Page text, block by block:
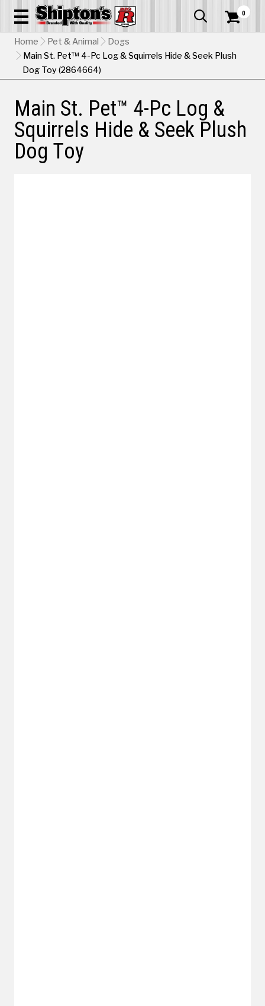
  0
Home Pet & Animal
Dogs
Main St. Pet™ 4-Pc Log & Squirrels Hide & Seek Plush
Dog Toy (2864664)
Main St. Pet™ 4-Pc Log &
Squirrels Hide & Seek Plush
Dog Toy